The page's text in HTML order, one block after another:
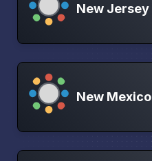
New Jersey
New Mexico